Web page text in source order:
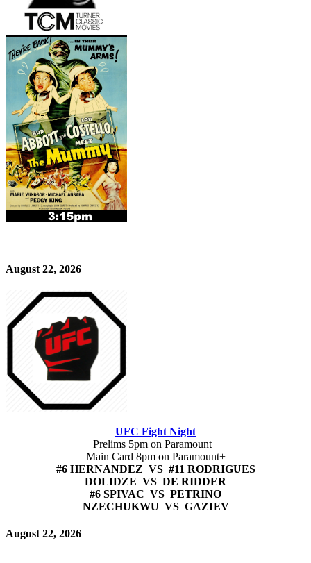
August 22, 2026
UFC Fight Night
Prelims 5pm on Paramount+
Main Card 8pm on Paramount+
#6 HERNANDEZ VS #11 RODRIGUES
DOLIDZE VS DE RIDDER
#6 SPIVAC VS PETRINO
NZECHUKWU VS GAZIEV
August 22, 2026